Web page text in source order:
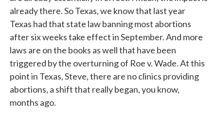
already there. So Texas, we know that last year
Texas had that state law banning most abortions
after six weeks take effect in September. And more
laws are on the books as well that have been
triggered by the overturning of Roe v. Wade. At this
point in Texas, Steve, there are no clinics providing
abortions, a shift that really began, you know,
months ago.